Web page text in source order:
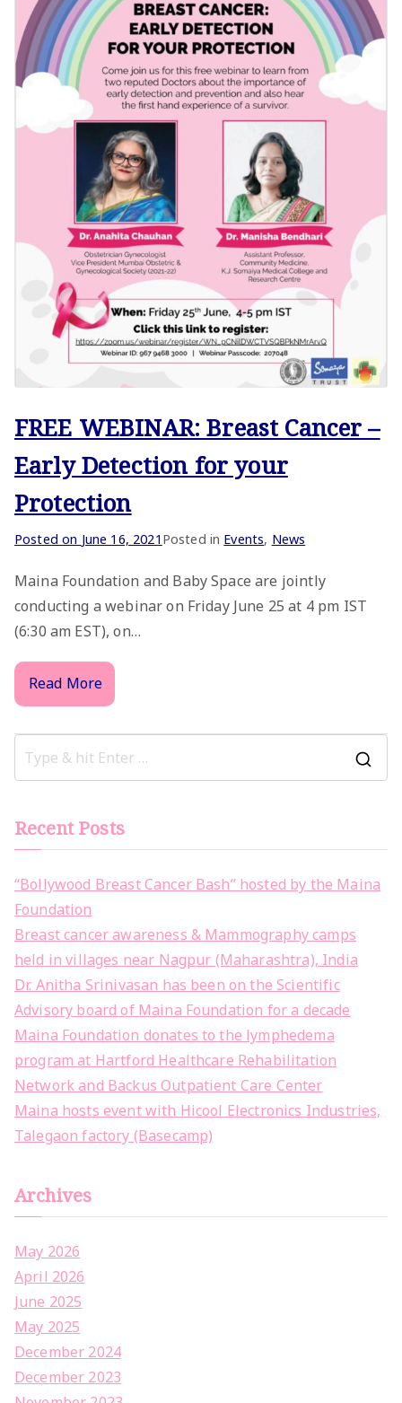
FREE WEBINAR: Breast Cancer –
Early Detection for your
Protection
Posted on June 16, 2021 Posted in Events, News
Maina Foundation and Baby Space are jointly
conducting a webinar on Friday June 25 at 4 pm IST
(6:30 am EST), on…
Read More
Recent Posts
“Bollywood Breast Cancer Bash” hosted by the Maina
Foundation
Breast cancer awareness & Mammography camps
held in villages near Nagpur (Maharashtra), India
Dr. Anitha Srinivasan has been on the Scientific
Advisory board of Maina Foundation for a decade
Maina Foundation donates to the lymphedema
program at Hartford Healthcare Rehabilitation
Network and Backus Outpatient Care Center
Maina hosts event with Hicool Electronics Industries,
Talegaon factory (Basecamp)
Archives
May 2026
April 2026
June 2025
May 2025
December 2024
December 2023